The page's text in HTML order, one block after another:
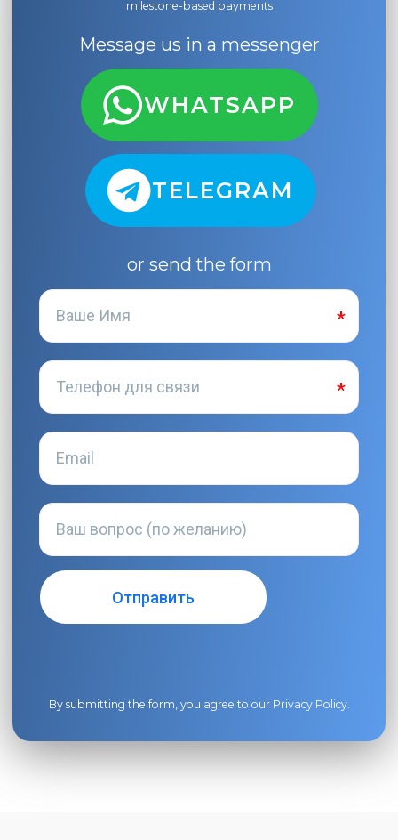
milestone-based payments
Message us in a messenger
WHATSAPP
TELEGRAM
or send the form
By submitting the form, you agree to our Privacy Policy.